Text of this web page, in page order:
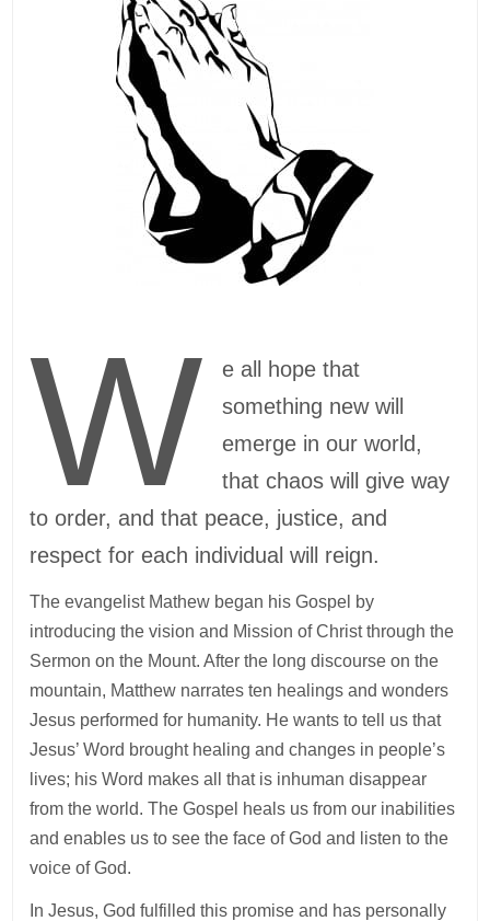
W
e all hope that
something new will
emerge in our world,
that chaos will give way
to order, and that peace, justice, and
respect for each individual will reign.
The evangelist Mathew began his Gospel by
introducing the vision and Mission of Christ through the
Sermon on the Mount. After the long discourse on the
mountain, Matthew narrates ten healings and wonders
Jesus performed for humanity. He wants to tell us that
Jesus’ Word brought healing and changes in people’s
lives; his Word makes all that is inhuman disappear
from the world. The Gospel heals us from our inabilities
and enables us to see the face of God and listen to the
voice of God.
In Jesus, God fulfilled this promise and has personally